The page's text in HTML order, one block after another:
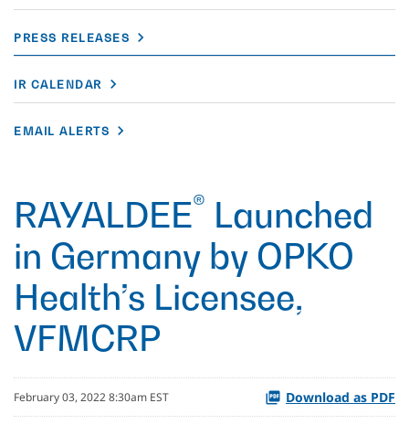
PRESS RELEASES
IR CALENDAR
EMAIL ALERTS
RAYALDEE® Launched
in Germany by OPKO
Health’s Licensee,
VFMCRP
February 03, 2022 8:30am EST Download as PDF